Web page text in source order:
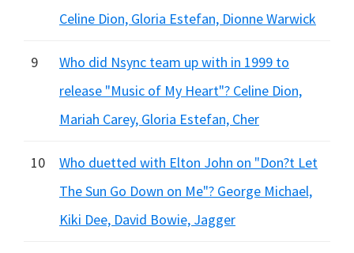
Celine Dion, Gloria Estefan, Dionne Warwick
9
Who did Nsync team up with in 1999 to
release "Music of My Heart"? Celine Dion,
Mariah Carey, Gloria Estefan, Cher
10
Who duetted with Elton John on "Don?t Let
The Sun Go Down on Me"? George Michael,
Kiki Dee, David Bowie, Jagger